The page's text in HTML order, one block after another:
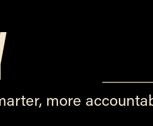
more